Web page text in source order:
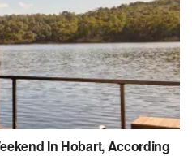
In Hobart, According